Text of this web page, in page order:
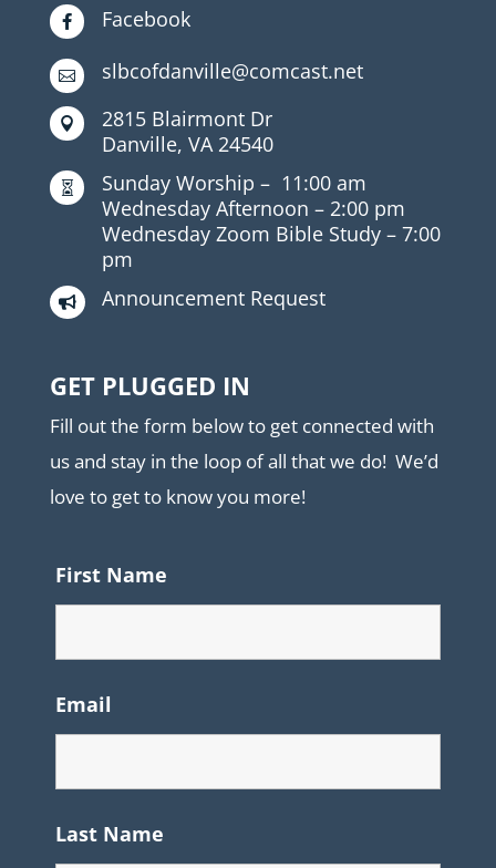
 Facebook
 slbcofdanville@comcast.net

2815 Blairmont Dr
Danville, VA 24540
 Sunday Worship – 11:00 am
Wednesday Afternoon – 2:00 pm
Wednesday Zoom Bible Study – 7:00
pm
 Announcement Request
GET PLUGGED IN
Fill out the form below to get connected with
us and stay in the loop of all that we do! We’d
love to get to know you more!
First Name
Email
Last Name